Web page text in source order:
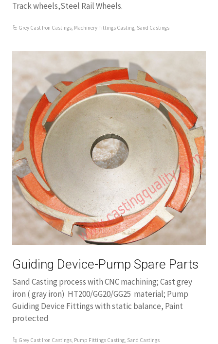
Track wheels,Steel Rail Wheels.
Grey Cast Iron Castings, Machinery Fittings Casting, Sand Castings
Guiding Device-Pump Spare Parts
Sand Casting process with CNC machining; Cast grey
iron ( gray iron) HT200/GG20/GG25 material; Pump
Guiding Device Fittings with static balance, Paint
protected
Grey Cast Iron Castings, Pump Fittings Casting, Sand Castings